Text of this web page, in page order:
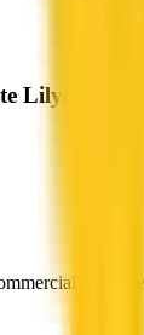
Lilydale
&